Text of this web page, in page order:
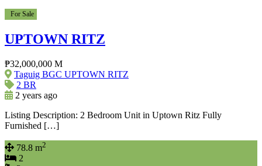
For Sale
UPTOWN RITZ
₱32,000,000 M
Taguig BGC UPTOWN RITZ
2 BR
2 years ago
Listing Description: 2 Bedroom Unit in Uptown Ritz Fully
Furnished […]
78.8 m2
2